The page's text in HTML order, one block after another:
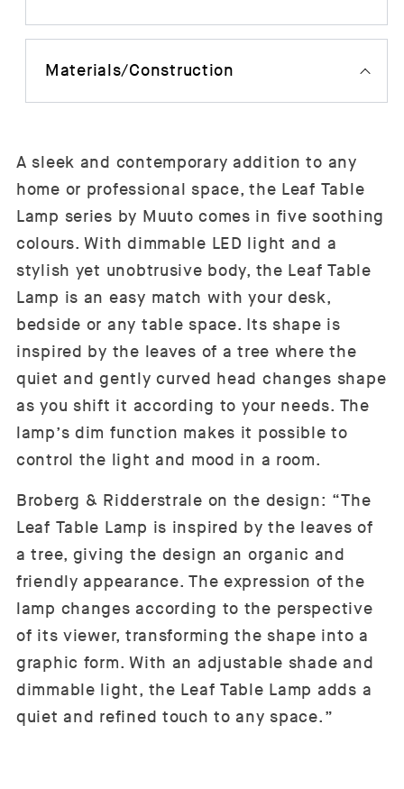
Materials/Construction
A sleek and contemporary addition to any
home or professional space, the Leaf Table
Lamp series by Muuto comes in five soothing
colours. With dimmable LED light and a
stylish yet unobtrusive body, the Leaf Table
Lamp is an easy match with your desk,
bedside or any table space. Its shape is
inspired by the leaves of a tree where the
quiet and gently curved head changes shape
as you shift it according to your needs. The
lamp’s dim function makes it possible to
control the light and mood in a room.
Broberg & Ridderstrale on the design: “The
Leaf Table Lamp is inspired by the leaves of
a tree, giving the design an organic and
friendly appearance. The expression of the
lamp changes according to the perspective
of its viewer, transforming the shape into a
graphic form. With an adjustable shade and
dimmable light, the Leaf Table Lamp adds a
quiet and refined touch to any space.”